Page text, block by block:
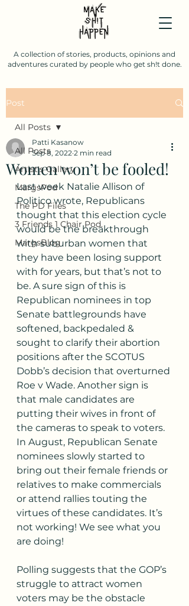
A collection of stories, products, opinions and
adventures curated by people who get sh!t done.
Post
All Posts
Artist's Gallery
MargsPod
The PD Files
3 Friends 1 Chair Pod.
MargsBlog
All Posts
Women won’t be fooled!
Patti Kasanow
Sep 8, 2022 2 min read
Last week Natalie Allison of
Politico wrote, Republicans
thought that this election cycle
would be the breakthrough
with suburban women that
they have been losing support
with for years, but that’s not to
be. A sure sign of this is
Republican nominees in top
Senate battlegrounds have
softened, backpedaled &
sought to clarify their abortion
positions after the SCOTUS
Dobb’s decision that overturned
Roe v Wade. Another sign is
that male candidates are
putting their wives in front of
the cameras to speak to voters.
In August, Republican Senate
nominees slowly started to
bring out their female friends or
relatives to make commercials
or attend rallies touting the
virtues of these candidates. It’s
not working! We see what you
are doing!
Polling suggests that the GOP’s
struggle to attract women
voters may be the obstacle